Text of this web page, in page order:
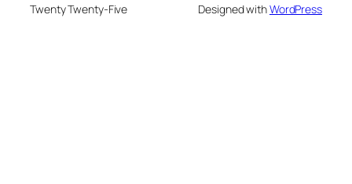
Twenty Twenty-Five Designed withWordPress